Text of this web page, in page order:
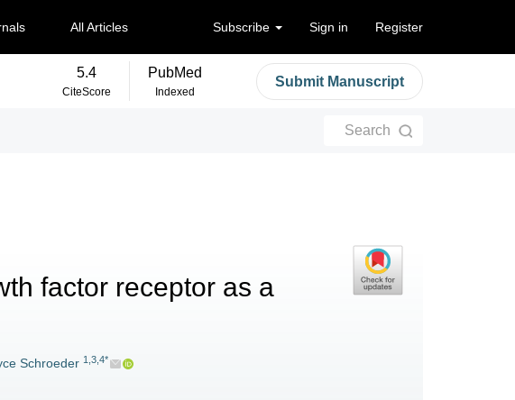
All Articles Subscribe Sign in Register
5.4
CiteScore
PubMed
Indexed
Submit Manuscript
Search
factor receptor as a
Schroeder 1,3,4*